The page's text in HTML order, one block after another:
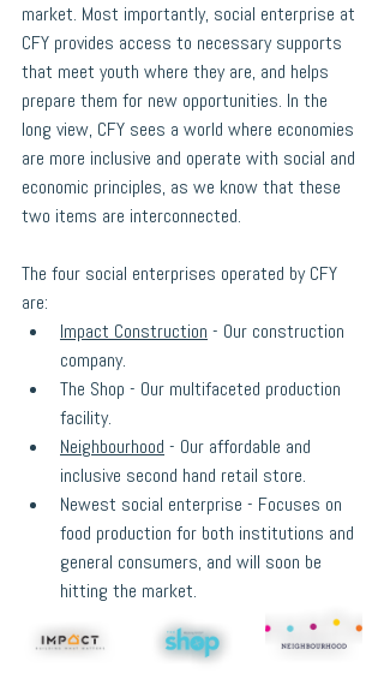
market. Most importantly, social enterprise at
CFY provides access to necessary supports
that meet youth where they are, and helps
prepare them for new opportunities. In the
long view, CFY sees a world where economies
are more inclusive and operate with social and
economic principles, as we know that these
two items are interconnected.
The four social enterprises operated by CFY
are:
Impact Construction - Our construction
company.
The Shop - Our multifaceted production
facility.
Neighbourhood - Our affordable and
inclusive second hand retail store.
Newest social enterprise - Focuses on
food production for both institutions and
general consumers, and will soon be
hitting the market.